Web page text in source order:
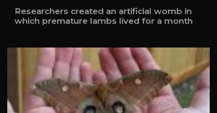
Researchers created an artificial womb in
which premature lambs lived for a month